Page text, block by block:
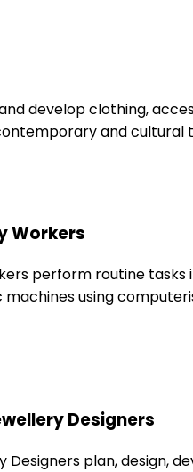
and develop clothing,
and cultural
Workers
perform routine
using
Designers
Designers plan,